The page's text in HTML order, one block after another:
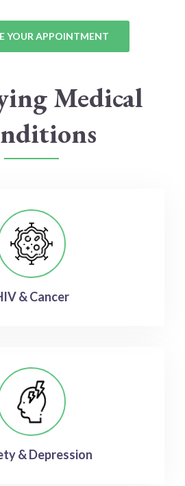
YOUR APPOINTMENT
Medical
& Cancer
& Depression